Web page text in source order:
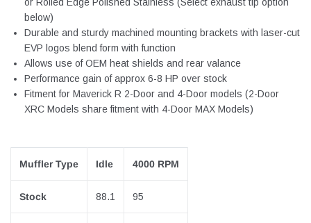
below)
Durable and sturdy machined mounting brackets with laser-cut
EVP logos blend form with function
Allows use of OEM heat shields and rear valance
Performance gain of approx 6-8 HP over stock
Fitment for Maverick R 2-Door and 4-Door models (2-Door
XRC Models share fitment with 4-Door MAX Models)
Muffler Type Idle 4000 RPM
Stock 88.1 95